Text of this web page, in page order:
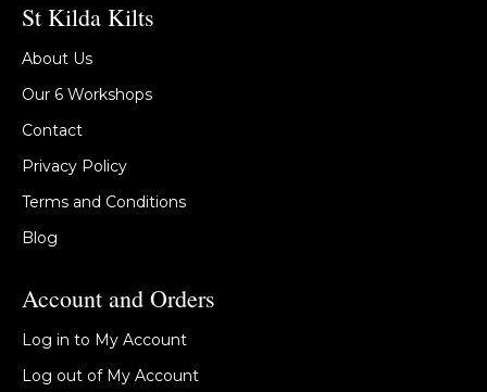
St Kilda Kilts
About Us
Our 6 Workshops
Contact
Privacy Policy
Terms and Conditions
Blog
Account and Orders
Log in to My Account
Log out of My Account